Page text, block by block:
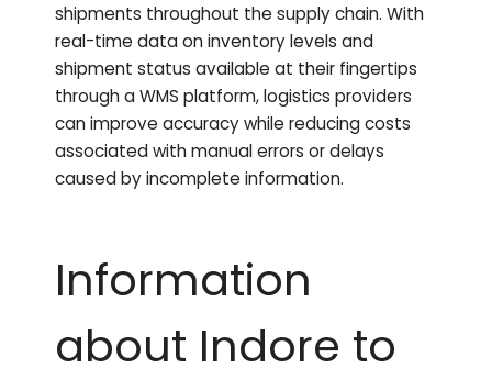
shipments throughout the supply chain. With
real-time data on inventory levels and
shipment status available at their fingertips
through a WMS platform, logistics providers
can improve accuracy while reducing costs
associated with manual errors or delays
caused by incomplete information.
Information
about Indore to